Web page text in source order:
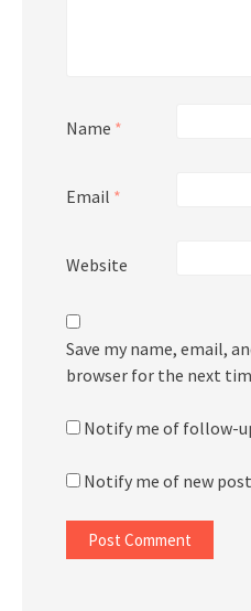
Name *
Email *
Website
Save my name, email,
browser for the next
Notify me of follow-
Notify me of new